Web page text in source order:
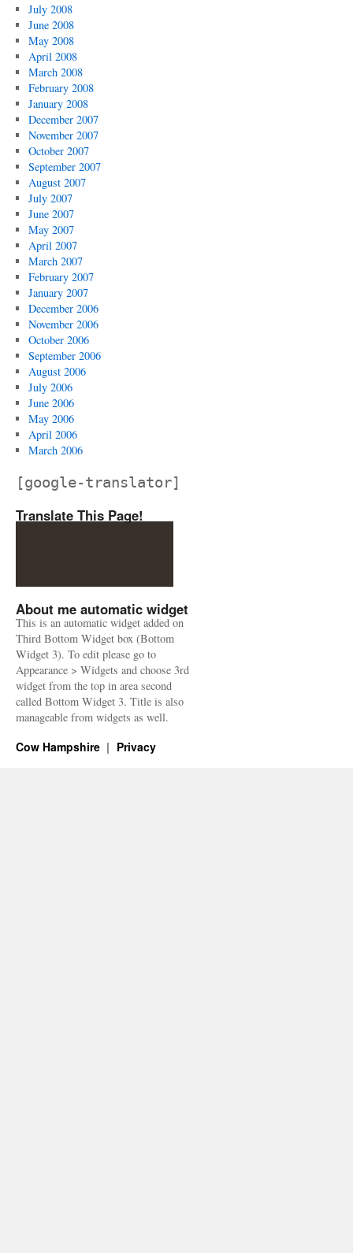
July 2008
June 2008
May 2008
April 2008
March 2008
February 2008
January 2008
December 2007
November 2007
October 2007
September 2007
August 2007
July 2007
June 2007
May 2007
April 2007
March 2007
February 2007
January 2007
December 2006
November 2006
October 2006
September 2006
August 2006
July 2006
June 2006
May 2006
April 2006
March 2006
[google-translator]
Translate This Page!
About me automatic widget
This is an automatic widget added on
Third Bottom Widget box (Bottom
Widget 3). To edit please go to
Appearance > Widgets and choose 3rd
widget from the top in area second
called Bottom Widget 3. Title is also
manageable from widgets as well.
Cow Hampshire Privacy